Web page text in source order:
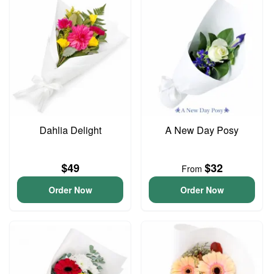
Dahlia Delight
$49
Order Now
A New Day Posy
From $32
Order Now